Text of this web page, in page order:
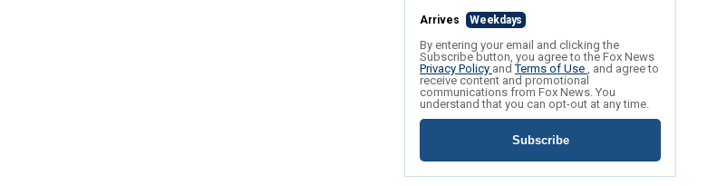
Arrives Weekdays
By entering your email and clicking the
Subscribe button, you agree to the Fox News
Privacy Policy andTerms of Use , and agree to
receive content and promotional
communications from Fox News. You
understand that you can opt-out at any time.
Subscribe